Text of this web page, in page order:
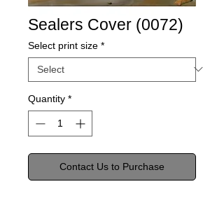
Sealers Cover (0072)
Select print size *
Quantity *
Contact Us to Purchase